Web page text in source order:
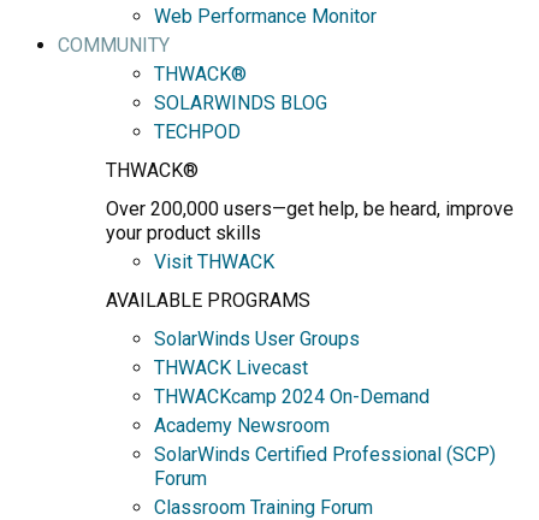
Web Performance Monitor
COMMUNITY
THWACK®
SOLARWINDS BLOG
TECHPOD
THWACK®
Over 200,000 users—get help, be heard, improve
your product skills
Visit THWACK
AVAILABLE PROGRAMS
SolarWinds User Groups
THWACK Livecast
THWACKcamp 2024 On-Demand
Academy Newsroom
SolarWinds Certified Professional (SCP)
Forum
Classroom Training Forum